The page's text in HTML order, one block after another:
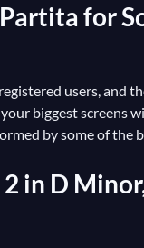
for
users, and
biggest screens
by some of the
in D